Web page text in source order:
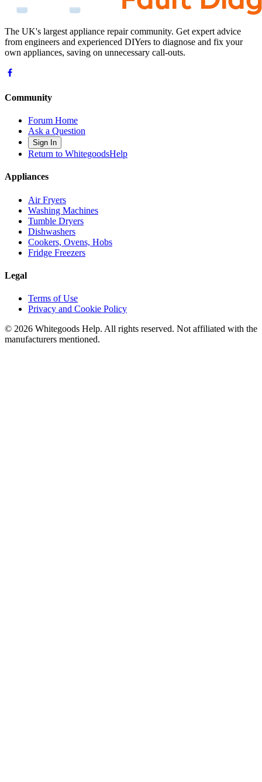
The UK's largest appliance repair community. Get expert advice
from engineers and experienced DIYers to diagnose and fix your
own appliances, saving on unnecessary call-outs.
Community
Forum Home
Ask a Question
Sign In
Return to WhitegoodsHelp
Appliances
Air Fryers
Washing Machines
Tumble Dryers
Dishwashers
Cookers, Ovens, Hobs
Fridge Freezers
Legal
Terms of Use
Privacy and Cookie Policy
© 2026 Whitegoods Help. All rights reserved. Not affiliated with the
manufacturers mentioned.